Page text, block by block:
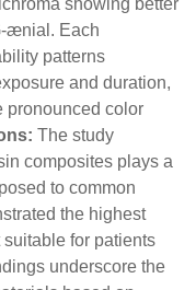
showing better
ænial. Each
patterns
and duration,
pronounced color
The study
composites plays a
to common
the highest
for patients
underscore the